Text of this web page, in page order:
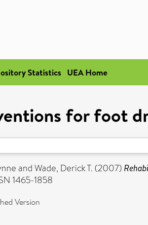
Statistics UEA Home
for foot
andWade, Derick T. (2007)
1465-1858
Version